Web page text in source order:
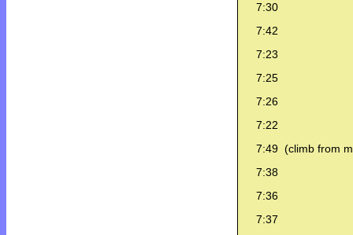
7:30
7:42
7:23
7:25
7:26
7:22
7:49 (climb from
7:38
7:36
7:37